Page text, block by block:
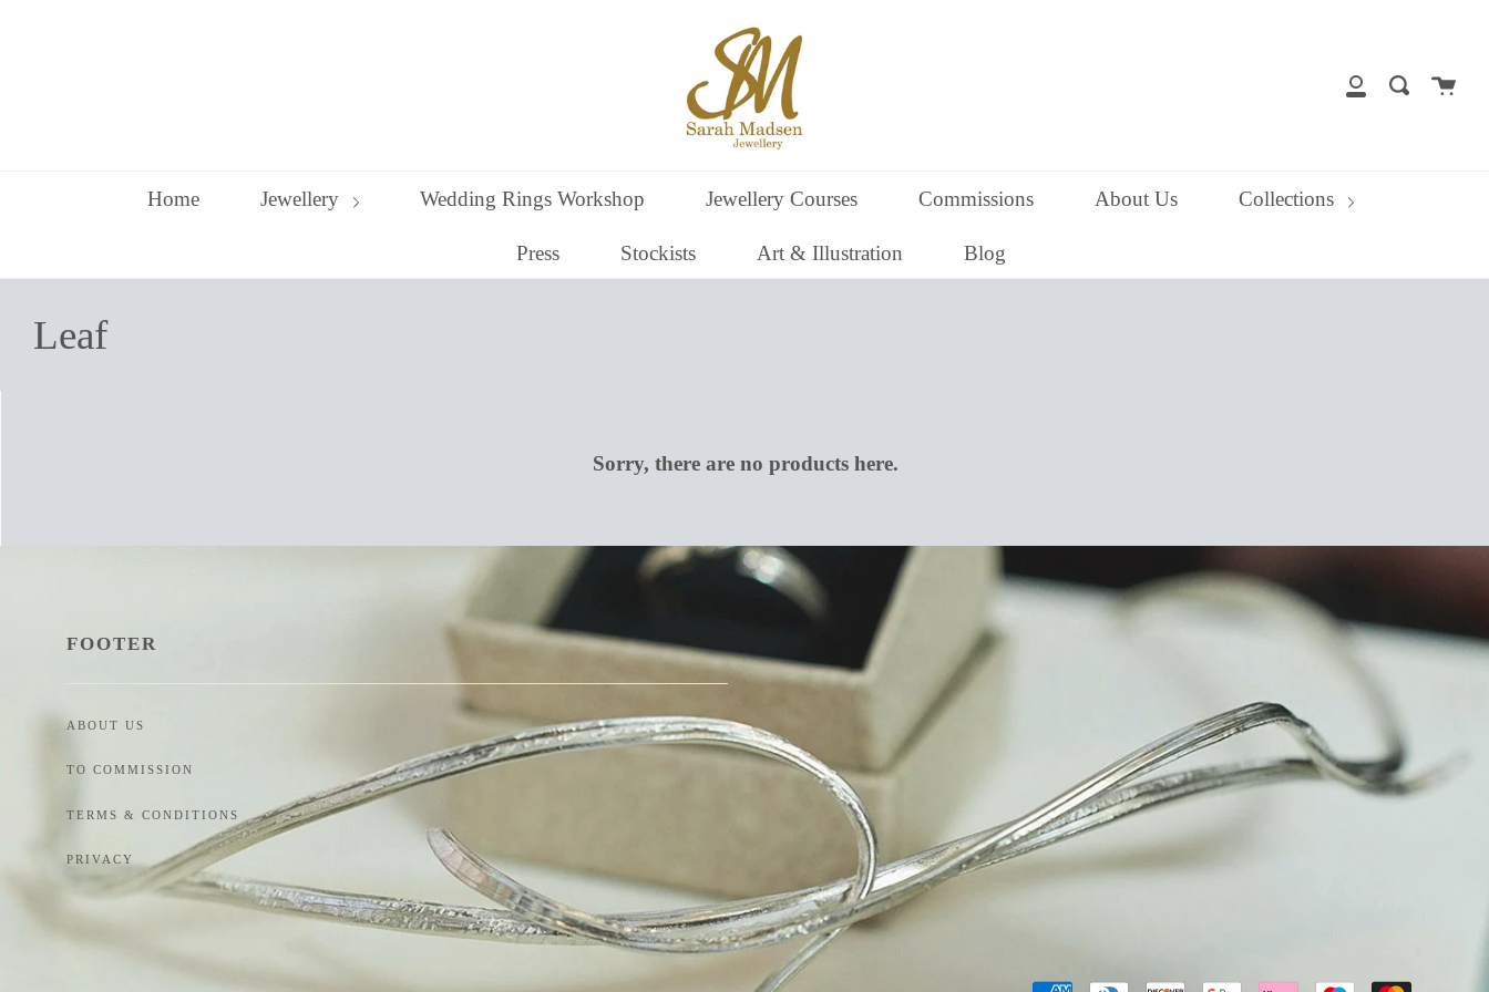
My
SearchCart
Home Jewellery Wedding Rings Workshop Jewellery Courses Commissions About Us Collections
Press Stockists Art & Illustration Blog
Leaf
Sorry, there are no products here.
FOOTER
ABOUT US
TO COMMISSION
TERMS & CONDITIONS
PRIVACY